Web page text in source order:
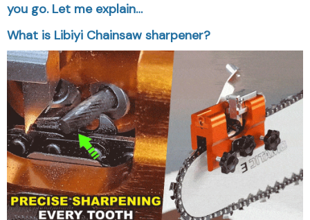
you go. Let me explain…
What is Libiyi Chainsaw sharpener?